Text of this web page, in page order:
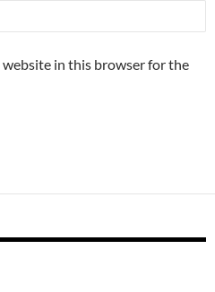
website in this browser for the